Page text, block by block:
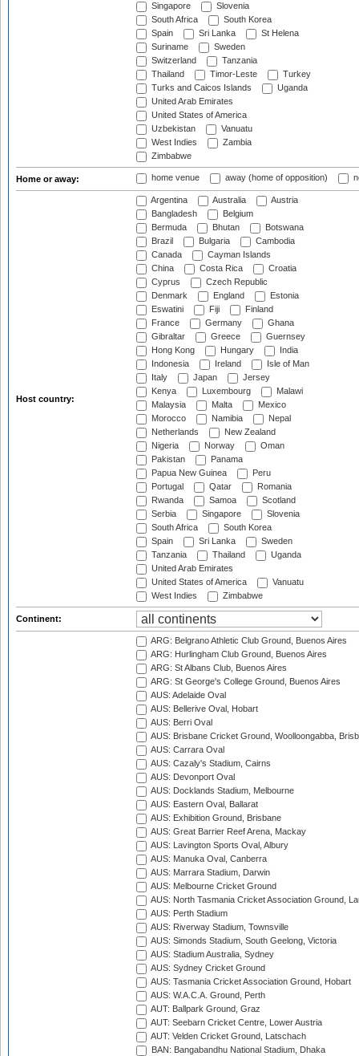
Singapore
Slovenia
South Africa
South Korea
Spain
Sri Lanka
St Helena
Suriname
Sweden
Switzerland
Tanzania
Thailand
Timor-Leste
Turkey
Turks and Caicos Islands
Uganda
United Arab Emirates
United States of America
Uzbekistan
Vanuatu
West Indies
Zambia
Zimbabwe
Home or away: home venue away (home of opposition)
Host country:
Argentina Australia
Austria
Bangladesh
Belgium
Bermuda
Bhutan
Botswana
Brazil
Bulgaria
Cambodia
Canada
Cayman Islands
China
Costa Rica
Croatia
Cyprus
Czech Republic
Denmark
England
Estonia
Eswatini
Fiji
Finland
France
Germany
Ghana
Gibraltar
Greece
Guernsey
Hong Kong
Hungary
India
Indonesia
Ireland
Isle of Man
Italy
Japan
Jersey
Kenya
Luxembourg
Malawi
Malaysia
Malta
Mexico
Morocco
Namibia
Nepal
Netherlands
New Zealand
Nigeria
Norway
Oman
Pakistan
Panama
Papua New Guinea
Peru
Portugal
Qatar
Romania
Rwanda
Samoa
Scotland
Serbia
Singapore
Slovenia
South Africa
South Korea
Spain
Sri Lanka
Sweden
Tanzania
Thailand
Uganda
United Arab Emirates
United States of America
Vanuatu
West Indies
Zimbabwe
Continent:
ARG: Belgrano Athletic Club Ground, Buenos Aires
ARG: Hurlingham Club Ground, Buenos Aires
ARG: St Albans Club, Buenos Aires
ARG: St George's College Ground, Buenos Aires
AUS: Adelaide Oval
AUS: Bellerive Oval, Hobart
AUS: Berri Oval
AUS: Brisbane Cricket Ground, Woolloongabba,
AUS: Carrara Oval
AUS: Cazaly's Stadium, Cairns
AUS: Devonport Oval
AUS: Docklands Stadium, Melbourne
AUS: Eastern Oval, Ballarat
AUS: Exhibition Ground, Brisbane
AUS: Great Barrier Reef Arena, Mackay
AUS: Lavington Sports Oval, Albury
AUS: Manuka Oval, Canberra
AUS: Marrara Stadium, Darwin
AUS: Melbourne Cricket Ground
AUS: North Tasmania Cricket Association Ground,
AUS: Perth Stadium
AUS: Riverway Stadium, Townsville
AUS: Simonds Stadium, South Geelong, Victoria
AUS: Stadium Australia, Sydney
AUS: Sydney Cricket Ground
AUS: Tasmania Cricket Association Ground, Hobart
AUS: W.A.C.A. Ground, Perth
AUT: Ballpark Ground, Graz
AUT: Seebarn Cricket Centre, Lower Austria
AUT: Velden Cricket Ground, Latschach
BAN: Bangabandhu National Stadium, Dhaka